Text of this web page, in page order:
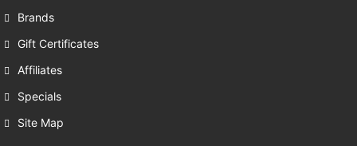
Brands
Gift Certificates
Affiliates
Specials
Site Map